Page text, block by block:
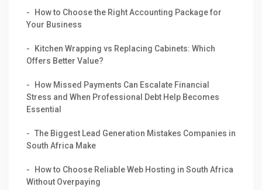
How to Choose the Right Accounting Package for
Your Business
Kitchen Wrapping vs Replacing Cabinets: Which
Offers Better Value?
How Missed Payments Can Escalate Financial
Stress and When Professional Debt Help Becomes
Essential
The Biggest Lead Generation Mistakes Companies in
South Africa Make
How to Choose Reliable Web Hosting in South Africa
Without Overpaying